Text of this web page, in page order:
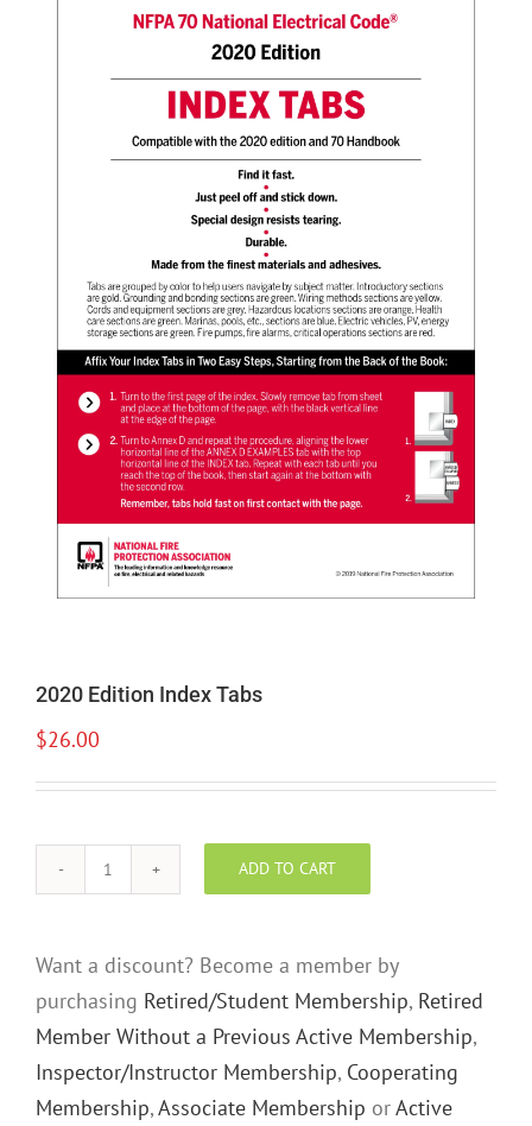
2020 Edition Index Tabs
$26.00
2020
Index
Tabs
quantity
ADD TO CART
Want a discount? Become a member by
purchasing Retired/Student Membership, Retired
Member Without a Previous Active Membership,
Inspector/Instructor Membership, Cooperating
Membership,Associate Membership orActive